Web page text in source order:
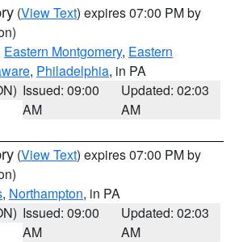
(View Text) expires 07:00 PM by
Eastern Montgomery, Eastern
, Philadelphia, in PA
Issued: 09:00
AM
Updated: 02:03
AM
(View Text) expires 07:00 PM by
, Northampton, in PA
Issued: 09:00
AM
Updated: 02:03
AM